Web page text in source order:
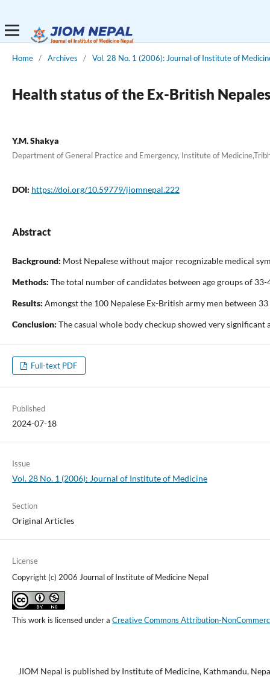
Home / Archives / Vol. 28 No. 1 (2006): Journal of Institute of
Health status of the Ex-British
Y.M. Shakya
Department of General Practice and Emergency, Institute of
DOI: https://doi.org/10.59779/jiomnepal.222
Abstract
Background: Most Nepalese without major recognizable medical
Methods: The total number of candidates between age groups of
Results: Amongst the 100 Nepalese Ex-British army men between
Conclusion: The casual whole body checkup showed very
Full-text PDF
Published
2024-07-18
Issue
Vol. 28 No. 1 (2006): Journal of Institute of Medicine
Section
Original Articles
License
Copyright (c) 2006 Journal of Institute of Medicine Nepal
This work is licensed under a Creative Commons Attribution-
JIOM Nepal is published by Institute of Medicine, Kathmandu,